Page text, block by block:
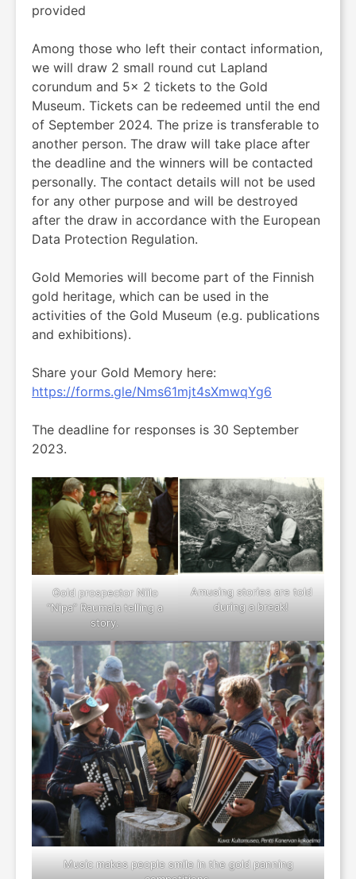
provided
Among those who left their contact information,
we will draw 2 small round cut Lapland
corundum and 5x 2 tickets to the Gold
Museum. Tickets can be redeemed until the end
of September 2024. The prize is transferable to
another person. The draw will take place after
the deadline and the winners will be contacted
personally. The contact details will not be used
for any other purpose and will be destroyed
after the draw in accordance with the European
Data Protection Regulation.
Gold Memories will become part of the Finnish
gold heritage, which can be used in the
activities of the Gold Museum (e.g. publications
and exhibitions).
Share your Gold Memory here:
https://forms.gle/Nms61mjt4sXmwqYg6
The deadline for responses is 30 September
2023.
Gold prospector Niilo
“Nipa” Raumala telling a
story.
Amusing stories are told
during a break!
Music makes people smile in the gold panning